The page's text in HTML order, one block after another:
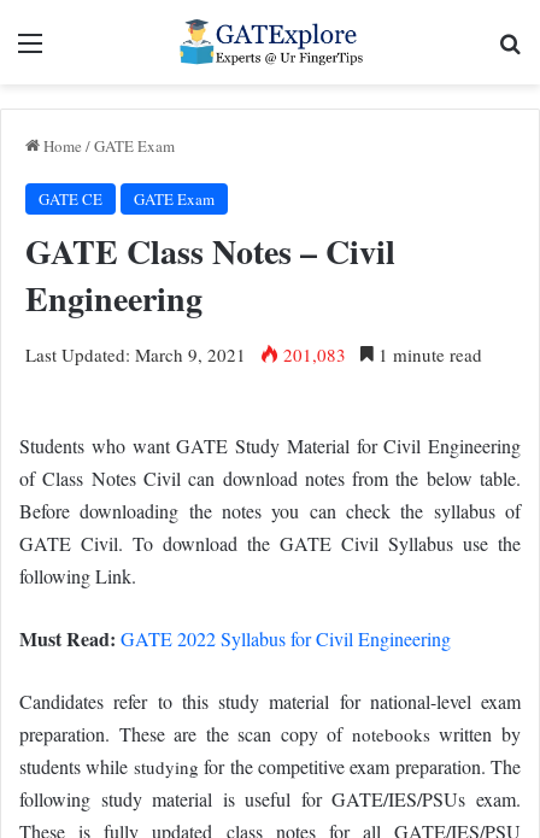
Menu
Home /GATE Exam
GATE CE GATE Exam
GATE Class Notes – Civil
Engineering
Last Updated: March 9, 2021 201,083 1 minute read
Students who want GATE Study Material for Civil Engineering
of Class Notes Civil can download notes from the below table.
Before downloading the notes you can check the syllabus of
GATE Civil. To download the GATE Civil Syllabus use the
following Link.
Must Read: GATE 2022 Syllabus for Civil Engineering
Candidates refer to this study material for national-level exam
preparation. These are the scan copy of notebookswritten by
students while studying for the competitive exam preparation. The
following study material is useful for GATE/IES/PSUs exam.
These is fully updated class notes for all GATE/IES/PSU